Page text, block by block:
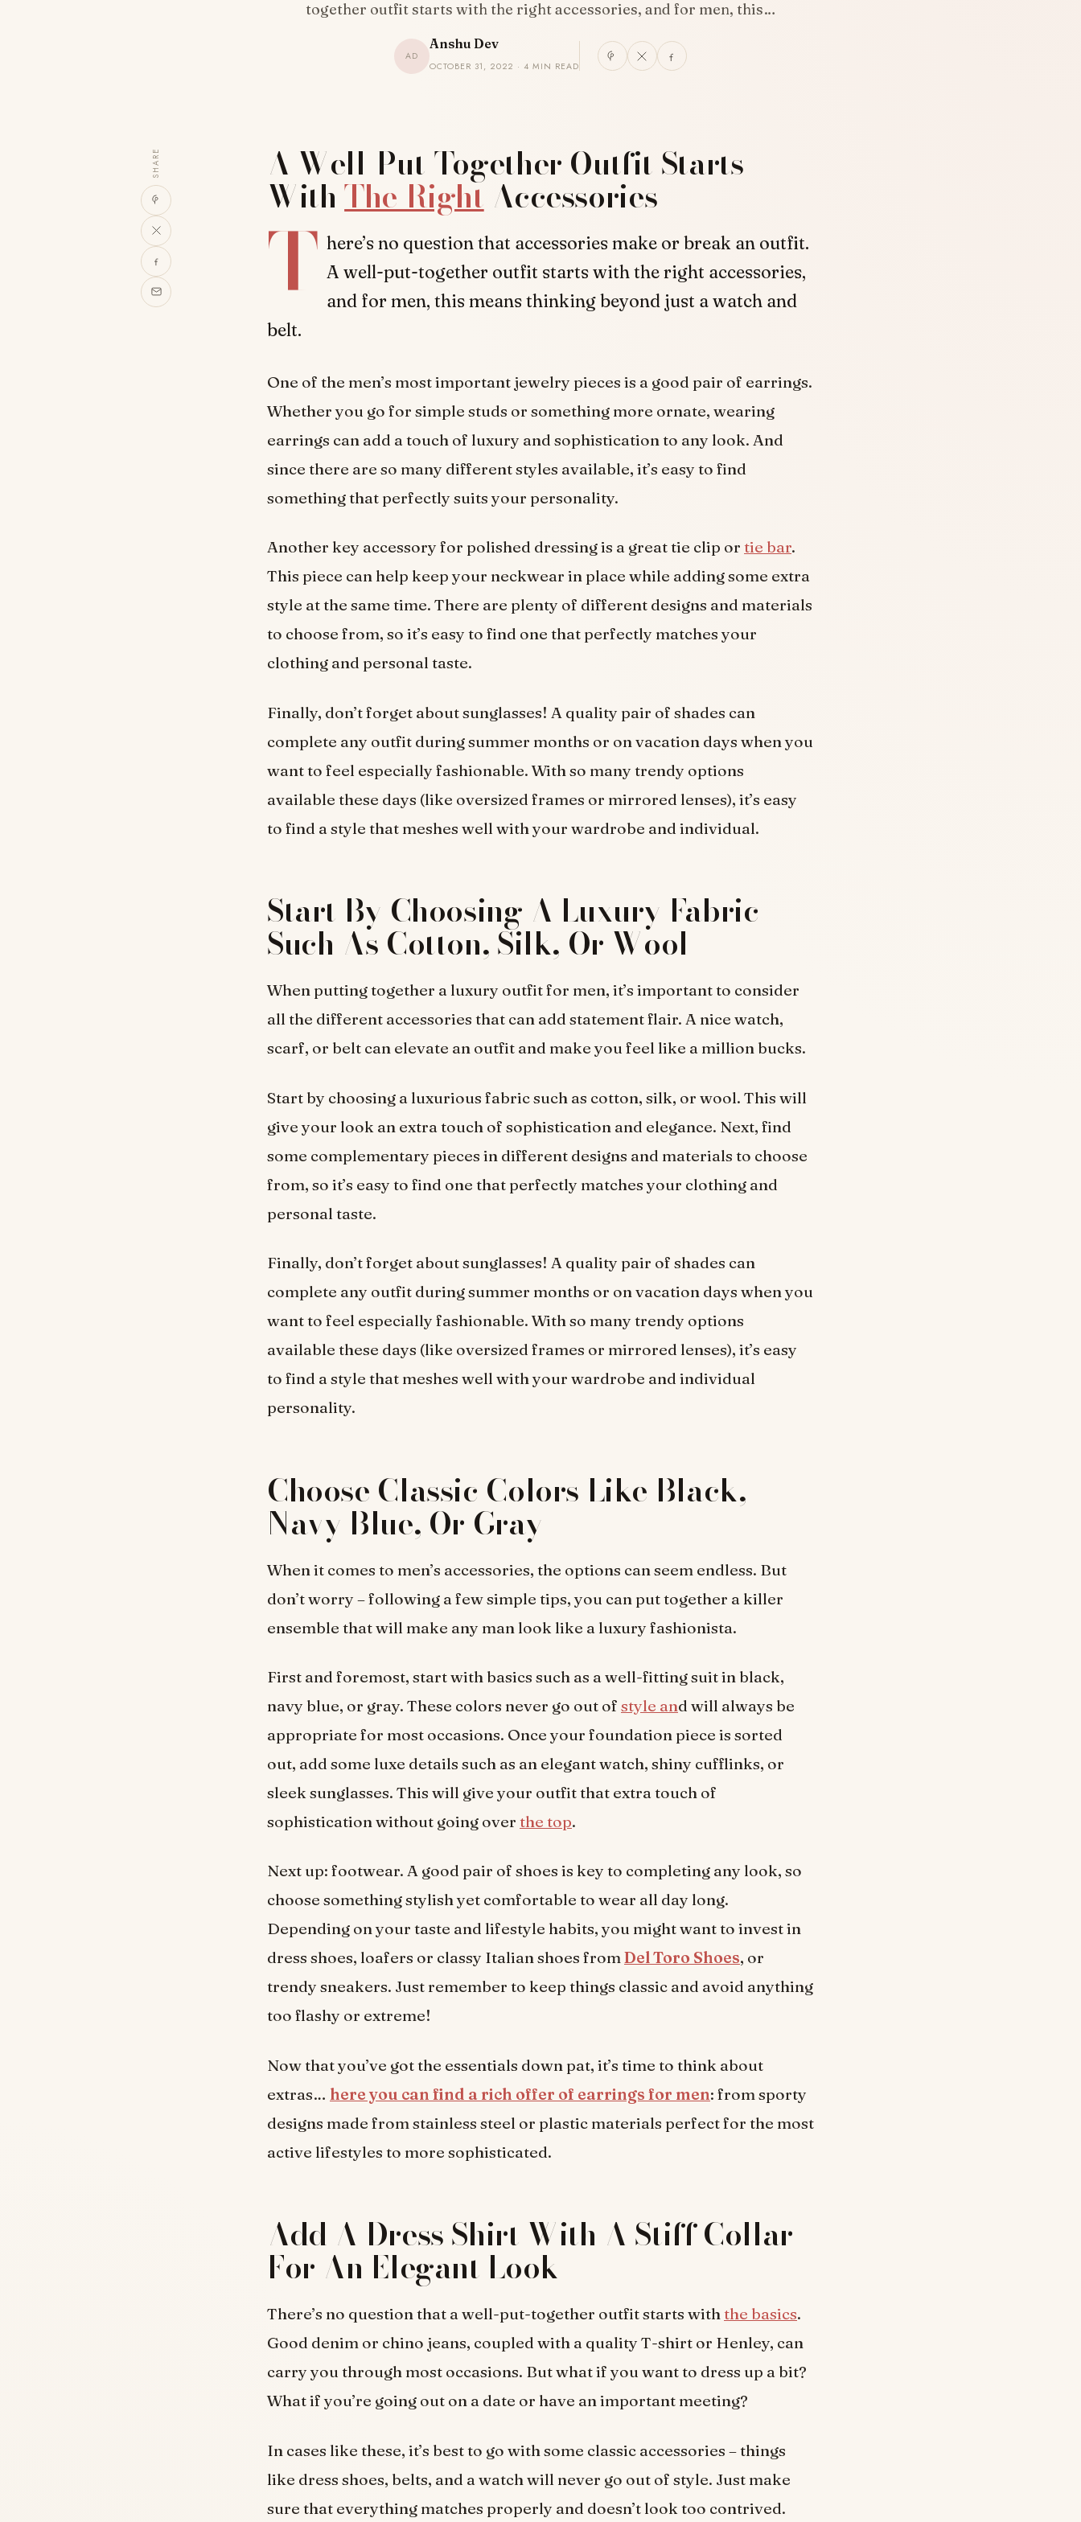
together outfit starts with the right accessories, and for men, this…
AD
Anshu Dev
OCTOBER 31, 2022 · 4 MIN READ
SHARE A Well-Put-Together Outfit Starts
WithThe RightAccessories
T here’s no question that accessories make or break an outfit.
A well-put-together outfit starts with the right accessories,
and for men, this means thinking beyond just a watch and
belt.
One of the men’s most important jewelry pieces is a good pair of earrings.
Whether you go for simple studs or something more ornate, wearing
earrings can add a touch of luxury and sophistication to any look. And
since there are so many different styles available, it’s easy to find
something that perfectly suits your personality.
Another key accessory for polished dressing is a great tie clip or tie bar.
This piece can help keep your neckwear in place while adding some extra
style at the same time. There are plenty of different designs and materials
to choose from, so it’s easy to find one that perfectly matches your
clothing and personal taste.
Finally, don’t forget about sunglasses! A quality pair of shades can
complete any outfit during summer months or on vacation days when you
want to feel especially fashionable. With so many trendy options
available these days (like oversized frames or mirrored lenses), it’s easy
to find a style that meshes well with your wardrobe and individual.
Start By Choosing A Luxury Fabric
Such As Cotton, Silk, Or Wool
When putting together a luxury outfit for men, it’s important to consider
all the different accessories that can add statement flair. A nice watch,
scarf, or belt can elevate an outfit and make you feel like a million bucks.
Start by choosing a luxurious fabric such as cotton, silk, or wool. This will
give your look an extra touch of sophistication and elegance. Next, find
some complementary pieces in different designs and materials to choose
from, so it’s easy to find one that perfectly matches your clothing and
personal taste.
Finally, don’t forget about sunglasses! A quality pair of shades can
complete any outfit during summer months or on vacation days when you
want to feel especially fashionable. With so many trendy options
available these days (like oversized frames or mirrored lenses), it’s easy
to find a style that meshes well with your wardrobe and individual
personality.
Choose Classic Colors Like Black,
Navy Blue, Or Gray
When it comes to men’s accessories, the options can seem endless. But
don’t worry – following a few simple tips, you can put together a killer
ensemble that will make any man look like a luxury fashionista.
First and foremost, start with basics such as a well-fitting suit in black,
navy blue, or gray. These colors never go out of style and will always be
appropriate for most occasions. Once your foundation piece is sorted
out, add some luxe details such as an elegant watch, shiny cufflinks, or
sleek sunglasses. This will give your outfit that extra touch of
sophistication without going over the top.
Next up: footwear. A good pair of shoes is key to completing any look, so
choose something stylish yet comfortable to wear all day long.
Depending on your taste and lifestyle habits, you might want to invest in
dress shoes, loafers or classy Italian shoes fromDel Toro Shoes, or
trendy sneakers. Just remember to keep things classic and avoid anything
too flashy or extreme!
Now that you’ve got the essentials down pat, it’s time to think about
extras… here you can find a rich offer of earrings for men: from sporty
designs made from stainless steel or plastic materials perfect for the most
active lifestyles to more sophisticated.
Add A Dress Shirt With A Stiff Collar
For An Elegant Look
There’s no question that a well-put-together outfit starts withthe basics.
Good denim or chino jeans, coupled with a quality T-shirt or Henley, can
carry you through most occasions. But what if you want to dress up a bit?
What if you’re going out on a date or have an important meeting?
In cases like these, it’s best to go with some classic accessories – things
like dress shoes, belts, and a watch will never go out of style. Just make
sure that everything matches properly and doesn’t look too contrived.